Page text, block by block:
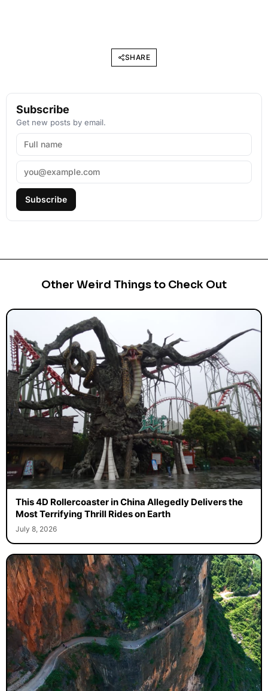
SHARE
Subscribe
Get new posts by email.
Subscribe
Other Weird Things to Check Out
This 4D Rollercoaster in China Allegedly Delivers the
Most Terrifying Thrill Rides on Earth
July 8, 2026